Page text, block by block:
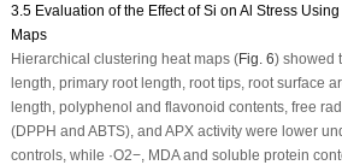
3.5 Evaluation of the Effect of Si on Al Stress
Maps
Hierarchical clustering heat maps (Fig. 6) showed
length, primary root length, root tips, root surface
length, polyphenol and flavonoid contents, free
(DPPH and ABTS), and APX activity were lower
controls, while ·O2−, MDA and soluble protein